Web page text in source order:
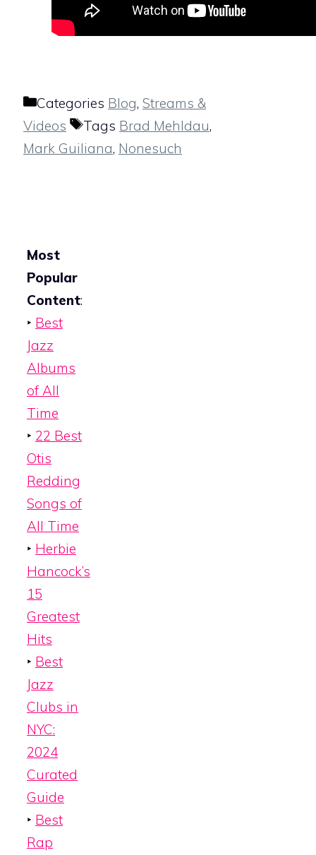
Categories Blog, Streams &
Videos
Tags Brad Mehldau,
Mark Guiliana, Nonesuch
Most
Popular
Content:
‣ Best
Jazz
Albums
of All
Time
‣ 22 Best
Otis
Redding
Songs of
All Time
‣ Herbie
Hancock’s
15
Greatest
Hits
‣ Best
Jazz
Clubs in
NYC:
2024
Curated
Guide
‣ Best
Rap